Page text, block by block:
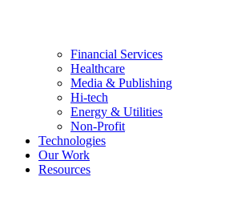
Financial Services
Healthcare
Media & Publishing
Hi-tech
Energy & Utilities
Non-Profit
Technologies
Our Work
Resources